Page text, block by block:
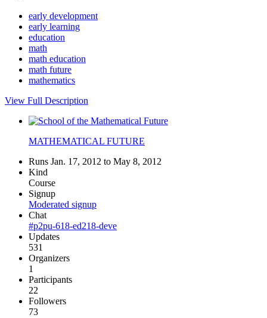
early development
early learning
education
math
math education
math future
mathematics
View Full Description
MATHEMATICAL FUTURE
Runs Jan. 17, 2012 to May 8, 2012
Kind
Course
Signup
Moderated signup
Chat
#p2pu-618-ed218-deve
Updates
531
Organizers
1
Participants
22
Followers
73